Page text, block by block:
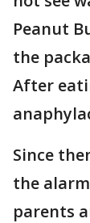
Peanut
the
After
Since
the
parents